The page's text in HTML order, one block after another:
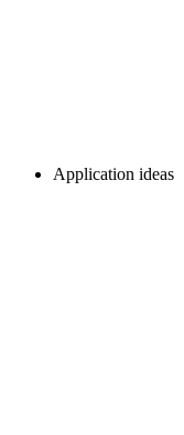
Application ideas